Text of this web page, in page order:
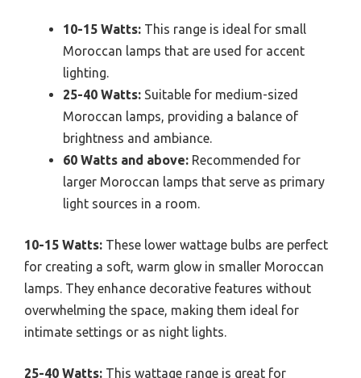
10-15 Watts: This range is ideal for small
Moroccan lamps that are used for accent
lighting.
25-40 Watts: Suitable for medium-sized
Moroccan lamps, providing a balance of
brightness and ambiance.
60 Watts and above: Recommended for
larger Moroccan lamps that serve as primary
light sources in a room.
10-15 Watts: These lower wattage bulbs are perfect
for creating a soft, warm glow in smaller Moroccan
lamps. They enhance decorative features without
overwhelming the space, making them ideal for
intimate settings or as night lights.
25-40 Watts: This wattage range is great for